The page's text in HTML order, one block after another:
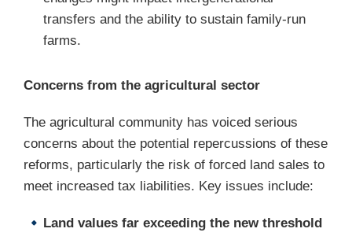
transfers and the ability to sustain family-run
farms.
Concerns from the agricultural sector
The agricultural community has voiced serious
concerns about the potential repercussions of these
reforms, particularly the risk of forced land sales to
meet increased tax liabilities. Key issues include:
Land values far exceeding the new threshold